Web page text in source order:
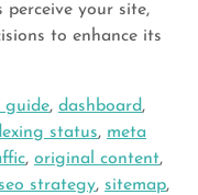
perceive your site,
to enhance its
guide, dashboard,
status, meta
, original content,
seo strategy, sitemap,